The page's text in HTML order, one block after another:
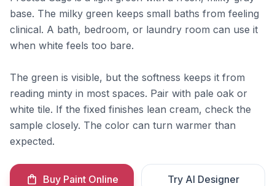
base. The milky green keeps small baths from feeling
clinical. A bath, bedroom, or laundry room can use it
when white feels too bare.
The green is visible, but the softness keeps it from
reading minty in most spaces. Pair with pale oak or
white tile. If the fixed finishes lean cream, check the
sample closely. The color can turn warmer than
expected.
Buy Paint Online Try AI Designer